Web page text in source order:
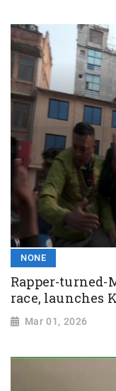
NONE
Rapper-turned-
race, launches
Mar 01, 2026